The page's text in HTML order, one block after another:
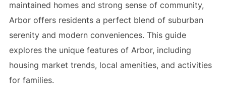
maintained homes and strong sense of community,
Arbor offers residents a perfect blend of suburban
serenity and modern conveniences. This guide
explores the unique features of Arbor, including
housing market trends, local amenities, and activities
for families.